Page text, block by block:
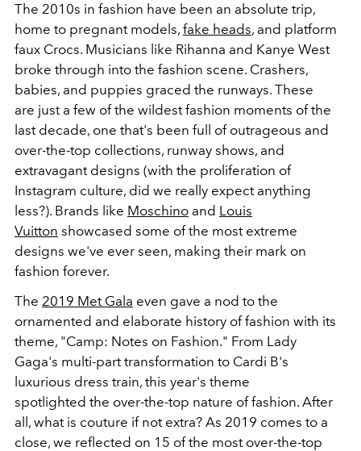
The 2010s in fashion have been an absolute trip,
home to pregnant models, fake heads, and platform
faux Crocs. Musicians like Rihanna and Kanye West
broke through into the fashion scene. Crashers,
babies, and puppies graced the runways. These
are just a few of the wildest fashion moments of the
last decade, one that's been full of outrageous and
over-the-top collections, runway shows, and
extravagant designs (with the proliferation of
Instagram culture, did we really expect anything
less?). Brands like Moschino and Louis
Vuitton showcased some of the most extreme
designs we've ever seen, making their mark on
fashion forever.
The 2019 Met Gala even gave a nod to the
ornamented and elaborate history of fashion with its
theme, "Camp: Notes on Fashion." From Lady
Gaga's multi-part transformation to Cardi B's
luxurious dress train, this year's theme
spotlighted the over-the-top nature of fashion. After
all, what is couture if not extra? As 2019 comes to a
close, we reflected on 15 of the most over-the-top